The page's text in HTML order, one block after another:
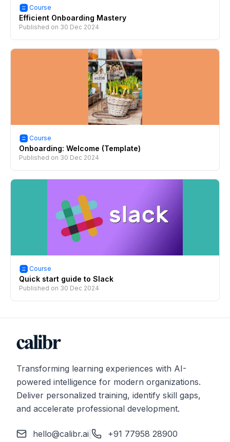
Course
Efficient Onboarding Mastery
Published on 30 Dec 2024
Course
Onboarding: Welcome (Template)
Published on 30 Dec 2024
Course
Quick start guide to Slack
Published on 30 Dec 2024
Transforming learning experiences with AI-
powered intelligence for modern organizations.
Deliver personalized training, identify skill gaps,
and accelerate professional development.
hello@calibr.ai +91 77958 28900